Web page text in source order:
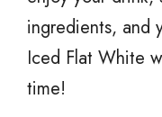
ingredients, and
Iced Flat White
time!